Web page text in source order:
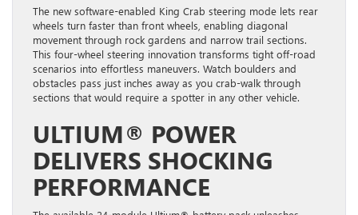
The new software-enabled King Crab steering mode lets rear
wheels turn faster than front wheels, enabling diagonal
movement through rock gardens and narrow trail sections.
This four-wheel steering innovation transforms tight off-road
scenarios into effortless maneuvers. Watch boulders and
obstacles pass just inches away as you crab-walk through
sections that would require a spotter in any other vehicle.
ULTIUM® POWER
DELIVERS SHOCKING
PERFORMANCE